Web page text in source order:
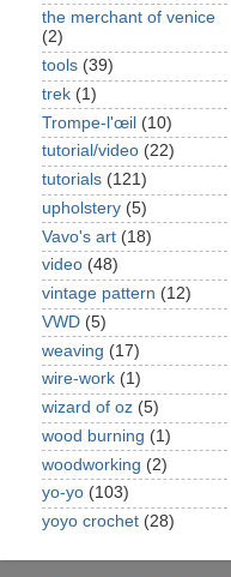
the merchant of venice
(2)
tools (39)
trek (1)
Trompe-l'œil (10)
tutorial/video (22)
tutorials (121)
upholstery (5)
Vavo's art (18)
video (48)
vintage pattern (12)
VWD (5)
weaving (17)
wire-work (1)
wizard of oz (5)
wood burning (1)
woodworking (2)
yo-yo (103)
yoyo crochet (28)